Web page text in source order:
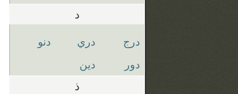
د
درج دري
دنو
دور
دين
ذ